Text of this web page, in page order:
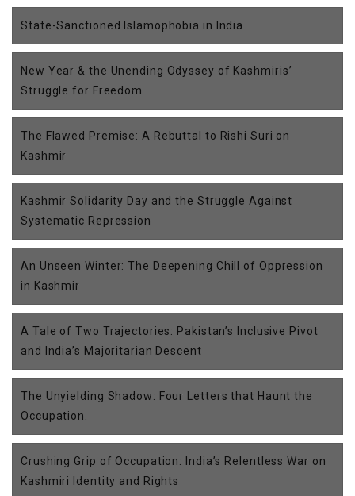
State-Sanctioned Islamophobia in India
New Year & the Unending Odyssey of Kashmiris’
Struggle for Freedom
The Flawed Premise: A Rebuttal to Rishi Suri on
Kashmir
Kashmir Solidarity Day and the Struggle Against
Systematic Repression
An Unseen Winter: The Deepening Chill of Oppression
in Kashmir
A Tale of Two Trajectories: Pakistan’s Inclusive Pivot
and India’s Majoritarian Descent
The Unyielding Shadow: Four Letters that Haunt the
Occupation.
Crushing Grip of Occupation: India’s Relentless War on
Kashmiri Identity and Rights